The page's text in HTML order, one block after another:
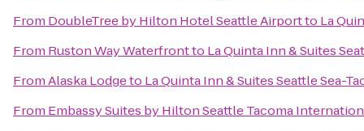
From DoubleTree by Hilton Hotel Seattle Airportto La
From Ruston Way Waterfrontto La Quinta Inn & Suites
FromAlaska Lodgeto La Quinta Inn & Suites Seattle Sea-
From Embassy Suites by Hilton Seattle Tacoma